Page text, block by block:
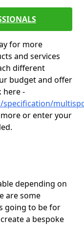
for more
and services
different
budget and offer
here -
or enter your
depending on
are some
going to be for
a bespoke